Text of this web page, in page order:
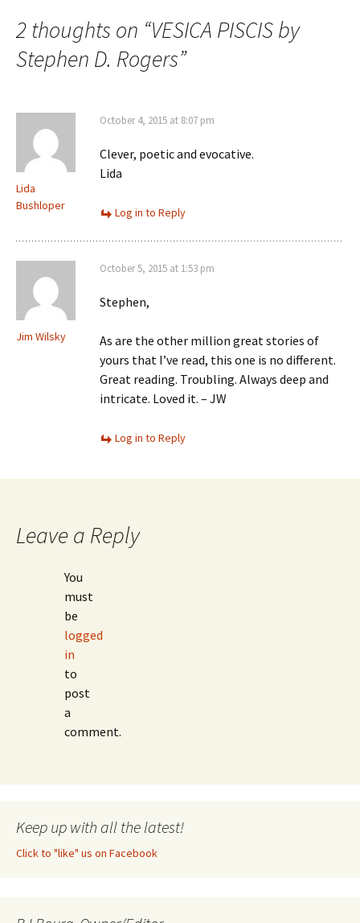
2 thoughts on “VESICA PISCIS by
Stephen D. Rogers”
Lida
Bushloper
October 4, 2015 at 8:07 pm
Clever, poetic and evocative.
Lida
Log in to Reply
Jim Wilsky
October 5, 2015 at 1:53 pm
Stephen,
As are the other million great stories of
yours that I’ve read, this one is no different.
Great reading. Troubling. Always deep and
intricate. Loved it. – JW
Log in to Reply
Leave a Reply
You
must
be
logged
in
to
post
a
comment.
Keep up with all the latest!
Click to "like" us on Facebook